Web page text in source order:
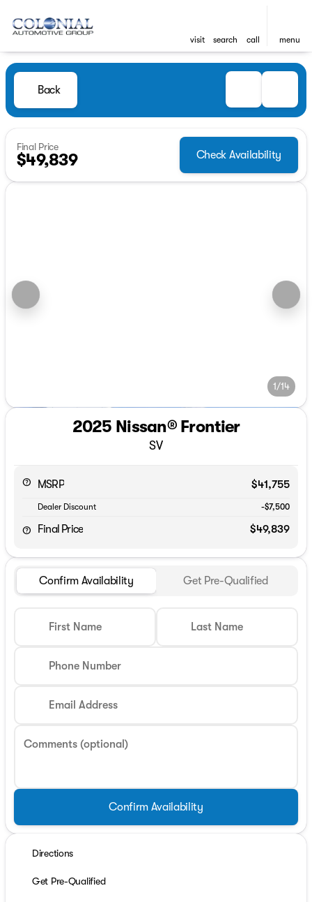
visit search call menu
Back
Final Price
$49,839 Check Availability
1/14
2025 Nissan® Frontier
SV
MSRP $41,755
Dealer Discount -$7,500
Final Price $49,839
Confirm Availability Get Pre-Qualified
First Name Last Name
Phone Number
Email Address
Comments (optional)
Confirm Availability
Directions
Get Pre-Qualified